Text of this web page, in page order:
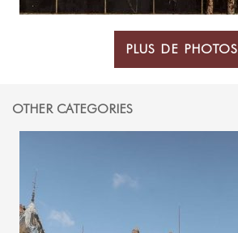
PLUS DE PHOTOS
OTHER CATEGORIES